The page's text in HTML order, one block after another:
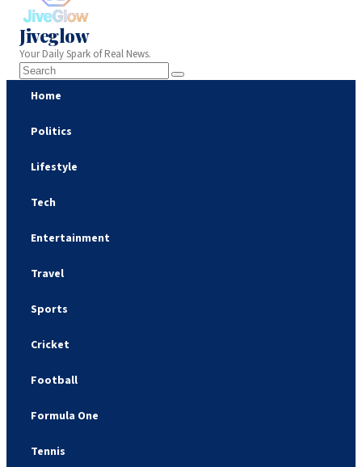
Jiveglow
Your Daily Spark of Real News.
Home
Politics
Lifestyle
Tech
Entertainment
Travel
Sports
Cricket
Football
Formula One
Tennis